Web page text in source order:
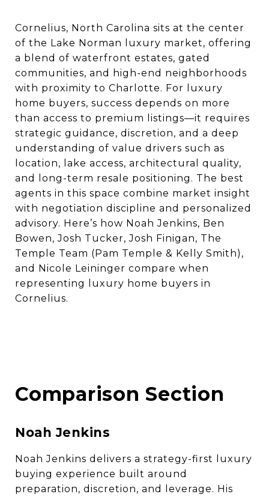
Cornelius, North Carolina sits at the center
of the Lake Norman luxury market, offering
a blend of waterfront estates, gated
communities, and high-end neighborhoods
with proximity to Charlotte. For luxury
home buyers, success depends on more
than access to premium listings—it requires
strategic guidance, discretion, and a deep
understanding of value drivers such as
location, lake access, architectural quality,
and long-term resale positioning. The best
agents in this space combine market insight
with negotiation discipline and personalized
advisory. Here’s how Noah Jenkins, Ben
Bowen, Josh Tucker, Josh Finigan, The
Temple Team (Pam Temple & Kelly Smith),
and Nicole Leininger compare when
representing luxury home buyers in
Cornelius.
Comparison Section
Noah Jenkins
Noah Jenkins delivers a strategy-first luxury
buying experience built around
preparation, discretion, and leverage. His